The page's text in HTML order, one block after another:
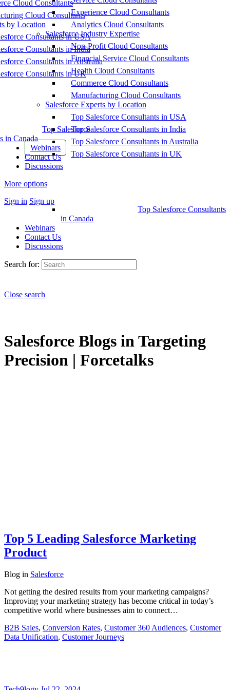
Cloud Consultants
Cloud Consultants
by Location
Consultants in USA
Consultants in India
Consultants in Australia
Consultants in UK
Top Salesforce
in Canada
Webinars
Contact Us
Discussions
More options
Sign in Sign up
Experience Cloud Consultants
Analytics Cloud Consultants
Salesforce Industry Expertise
Non-Profit Cloud Consultants
Financial Service Cloud Consultants
Health Cloud Consultants
Commerce Cloud Consultants
Manufacturing Cloud Consultants
Salesforce Experts by Location
Top Salesforce Consultants in USA
Top Salesforce Consultants in India
Top Salesforce Consultants in Australia
Top Salesforce Consultants in UK
Top Salesforce Consultants
in Canada
Webinars
Contact Us
Discussions
Search for:
Close search
Salesforce Blogs in Targeting
Precision | Forcetalks
Top 5 Leading Salesforce Marketing
Product
Blog in Salesforce
Not getting the desired results from your marketing campaigns?
Improving your marketing strategy has become critical in today’s
competitive world where businesses aim to connect…
B2B Sales, Conversion Rates, Customer 360 Audiences, Customer
Data Unification, Customer Journeys